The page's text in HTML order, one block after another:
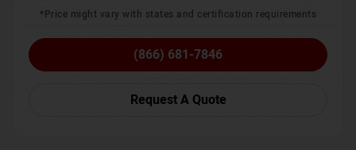
*Price might vary with states and certification requirements
(866) 681-7846
Request A Quote